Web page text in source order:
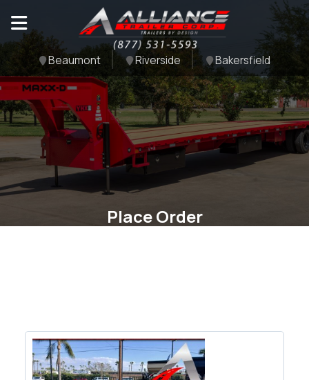
Beaumont Riverside Bakersfield
Place Order